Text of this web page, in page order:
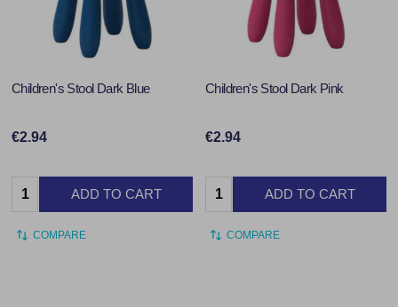
Children's Stool Dark Blue
€2.94
Quantity: ADD TO CART
COMPARE
Children's Stool Dark Pink
€2.94
Quantity: ADD TO CART
COMPARE